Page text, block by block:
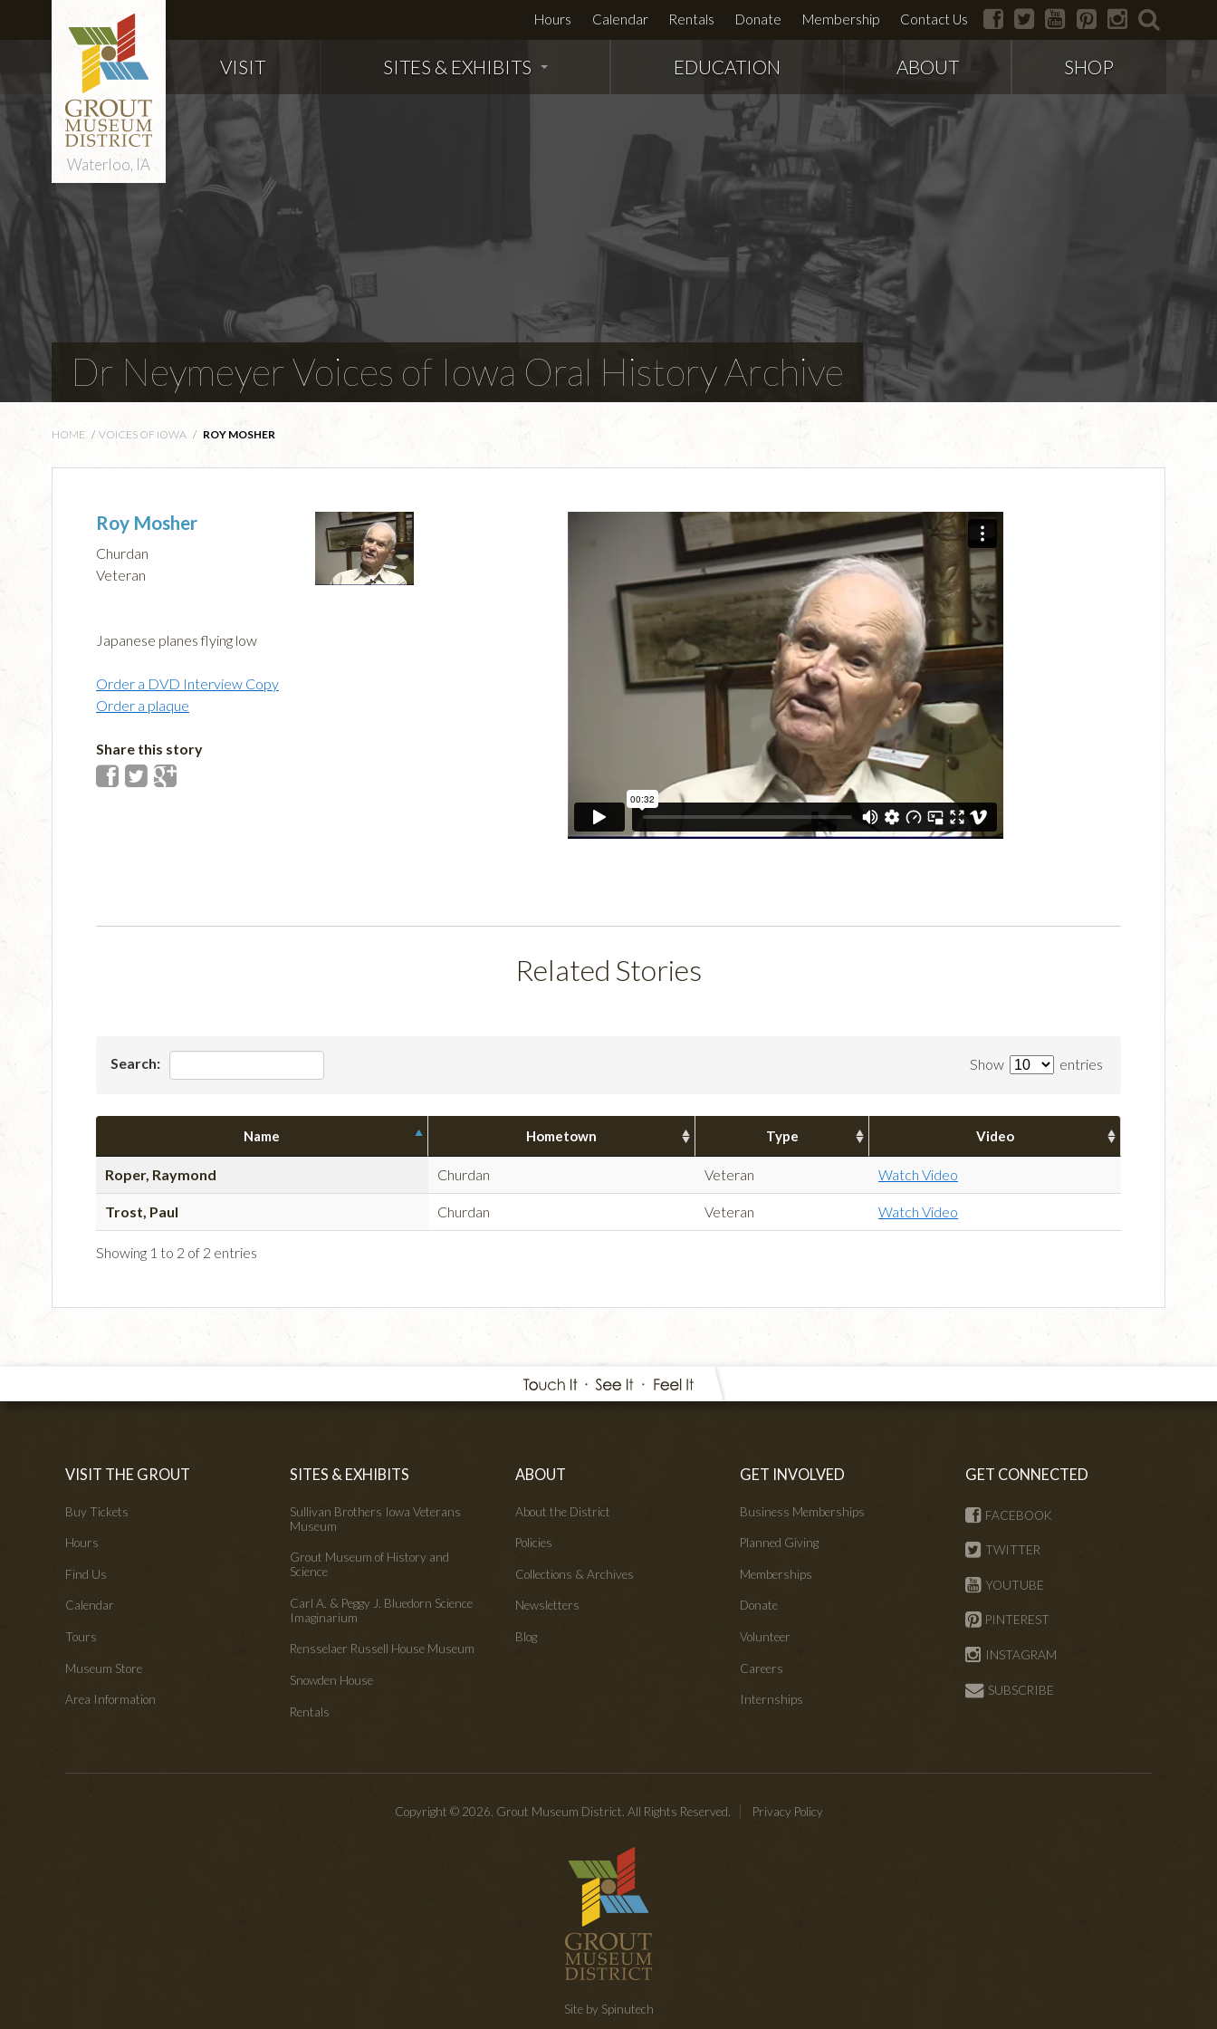
Waterloo, IA
Hours Calendar Rentals Donate Membership Contact Us facebook
twitter youtubepinterestinstagram
VISIT SITES & EXHIBITS EDUCATION ABOUT SHOP
Dr Neymeyer Voices of Iowa Oral History Archive
HOME / VOICES OF IOWA / ROY MOSHER
Roy Mosher
Churdan
Veteran
Japanese planes flying low
Order a DVD Interview Copy
Order a plaque
Share this story
Related Stories
Show entries
Search:
Name Hometown Type Video
Roper, Raymond Churdan Veteran Watch Video
Trost, Paul Churdan Veteran Watch Video
Showing 1 to 2 of 2 entries
VISIT THE GROUT
Buy Tickets
Hours
Find Us
Calendar
Tours
Museum Store
Area Information
SITES & EXHIBITS
Sullivan Brothers Iowa Veterans
Museum
Grout Museum of History and
Science
Carl A. & Peggy J. Bluedorn Science
Imaginarium
Rensselaer Russell House Museum
Snowden House
Rentals
ABOUT
About the District
Policies
Collections & Archives
Newsletters
Blog
GET INVOLVED
Business Memberships
Planned Giving
Memberships
Donate
Volunteer
Careers
Internships
GET CONNECTED
FACEBOOK
TWITTER
YOUTUBE
PINTEREST
INSTAGRAM
SUBSCRIBE
Copyright © 2026. Grout Museum District. All Rights Reserved. Privacy Policy
Site by Spinutech